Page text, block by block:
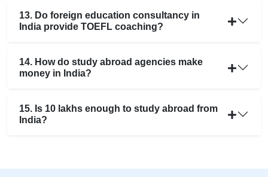
13. Do foreign education consultancy in
India provide TOEFL coaching?
14. How do study abroad agencies make
money in India?
15. Is 10 lakhs enough to study abroad from
India?